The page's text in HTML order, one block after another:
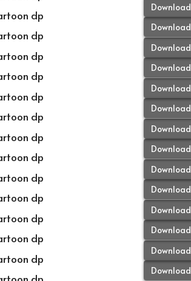
Download
Download
Download
Download
Download
Download
Download
Download
Download
Download
Download
Download
Download
Download